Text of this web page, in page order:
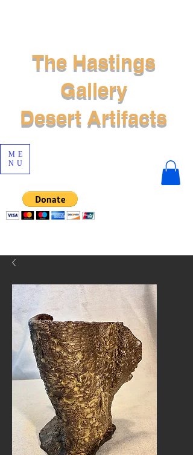
ME
NU
The Hastings
Gallery
Desert Artifacts